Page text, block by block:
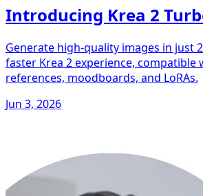
Introducing Krea 2
Generate high-quality images in just
faster Krea 2 experience, compatible
references, moodboards, and LoRAs.
Jun 3, 2026